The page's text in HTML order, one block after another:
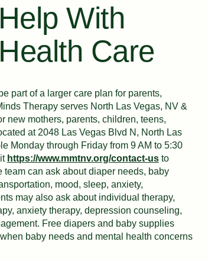
With
Care
part of a larger care plan for parents,
Therapy serves North Las Vegas, NV &
new mothers, parents, children, teens,
at 2048 Las Vegas Blvd N, North Las
Monday through Friday from 9 AM to 5:30
https://www.mmtnv.org/contact-us to
can ask about diaper needs, baby
mood, sleep, anxiety,
may also ask about individual therapy,
anxiety therapy, depression counseling,
Free diapers and baby supplies
baby needs and mental health concerns